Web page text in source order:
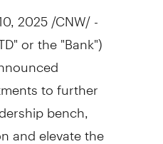
2025/CNW/ -
or the "Bank")
to further
bench,
and elevate the